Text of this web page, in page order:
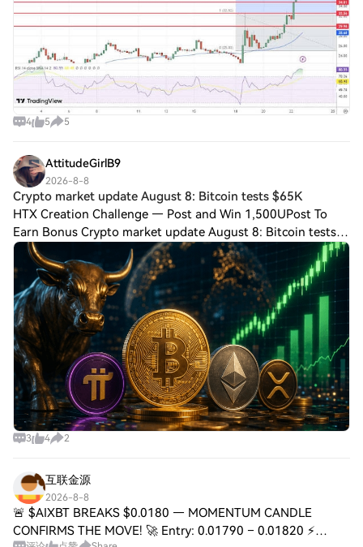
4 5 5
AttitudeGirlB9
2026-8-8
Crypto market update August 8: Bitcoin tests $65K
HTX Creation Challenge — Post and Win 1,500UPost To
Earn Bonus Crypto market update August 8: Bitcoin tests
$65K as PI gains Bitcoin moved above $65,000 as weaker
U.S. jobs data reduced expectations o
3 4 2
互联金源
2026-8-8
🚨 $AIXBT BREAKS $0.0180 — MOMENTUM CANDLE
CONFIRMS THE MOVE! 🚀 Entry: 0.01790 – 0.01820 ⚡